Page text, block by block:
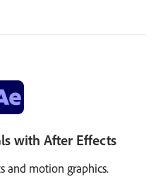
with After Effects
and motion graphics.